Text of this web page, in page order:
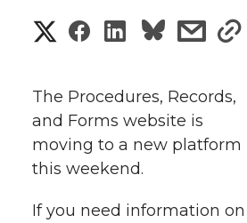
S
a
r
e
S
a
r
e
S
a
r
e
s
r
e
s
r
w
The Procedures, Records,
and Forms website is
moving to a new platform
this weekend.
If you need information on